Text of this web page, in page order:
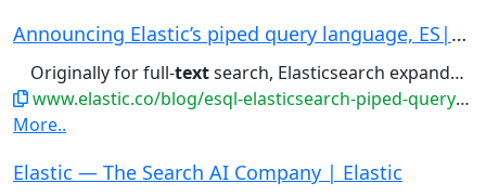
Announcing Elastic’s piped query language, ES|Q...
Originally for full-textsearch, Elasticsearch expanded...
www.elastic.co/blog/esql-elasticsearch-piped-query-language
More..
Elastic — The Search AI Company | Elastic